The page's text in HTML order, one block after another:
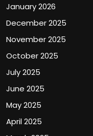
January 2026
December 2025
November 2025
October 2025
July 2025
June 2025
May 2025
April 2025